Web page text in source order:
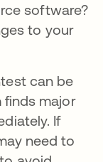
software?
to your
can be
finds major
If
need to